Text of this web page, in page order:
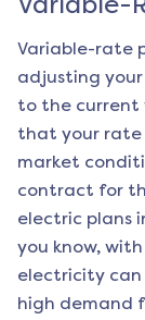
Variable-rate
adjusting
to the current
that your rate
market
contract for
electric plans
you know,
electricity can
high demand